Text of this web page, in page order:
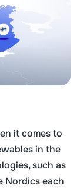
it comes to
in the
such as
Nordics each